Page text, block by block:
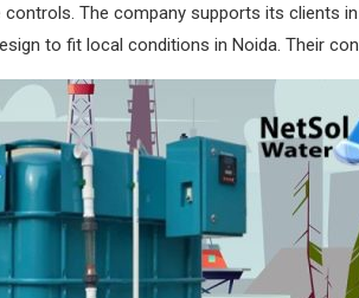
The company supports its clients
to fit local conditions in Noida. Their